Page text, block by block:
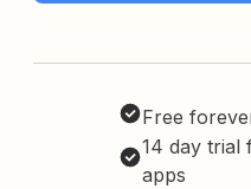
Free
14 day trial
apps